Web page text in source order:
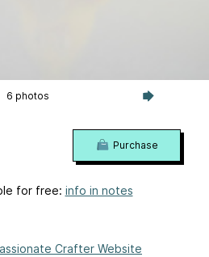
6 photos
Crafter Website
Purchase
for free: info in notes